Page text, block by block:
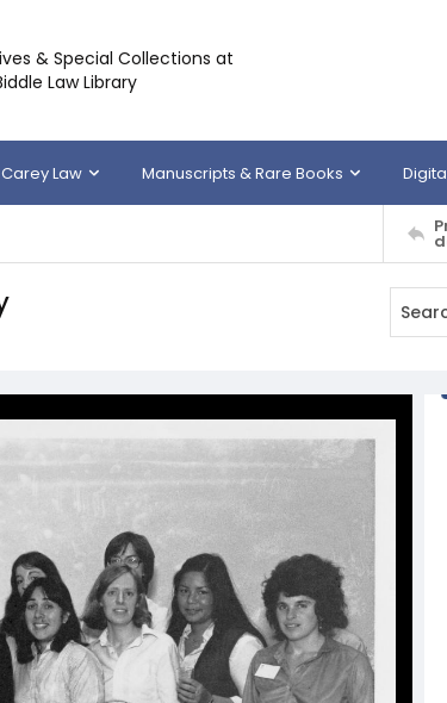
& Special Collections at
Law Library
Law Manuscripts & Rare Books